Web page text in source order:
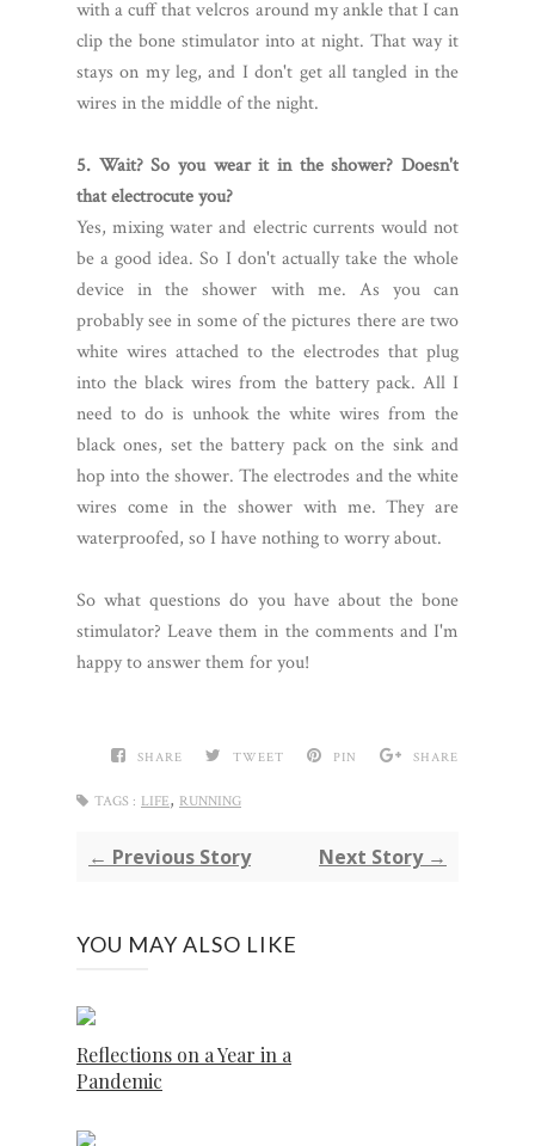
with a cuff that velcros around my ankle that I can
clip the bone stimulator into at night. That way it
stays on my leg, and I don't get all tangled in the
wires in the middle of the night.
5. Wait? So you wear it in the shower? Doesn't
that electrocute you?
Yes, mixing water and electric currents would not
be a good idea. So I don't actually take the whole
device in the shower with me. As you can
probably see in some of the pictures there are two
white wires attached to the electrodes that plug
into the black wires from the battery pack. All I
need to do is unhook the white wires from the
black ones, set the battery pack on the sink and
hop into the shower. The electrodes and the white
wires come in the shower with me. They are
waterproofed, so I have nothing to worry about.
So what questions do you have about the bone
stimulator? Leave them in the comments and I'm
happy to answer them for you!
SHARE TWEET PIN SHARE
TAGS : LIFE, RUNNING
← Previous Story Next Story →
YOU MAY ALSO LIKE
Reflections on a Year in a
Pandemic